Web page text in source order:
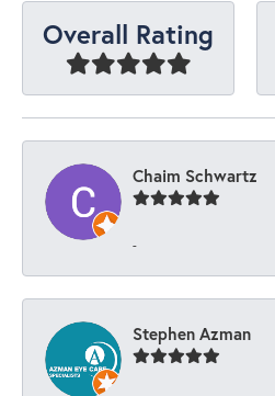
Overall Rating
Chaim Schwartz
-
Stephen Azman